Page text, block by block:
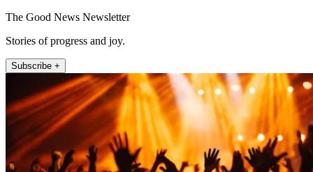
The Good News Newsletter
Stories of progress and joy.
Subscribe +